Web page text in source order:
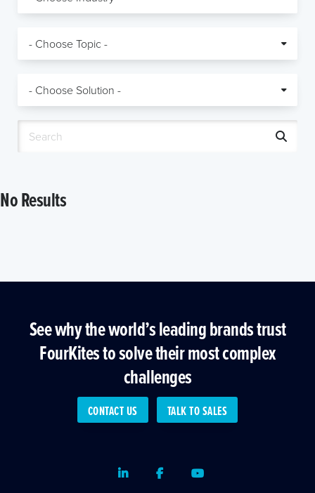
No Results
See why the world’s leading brands trust
FourKites to solve their most complex
challenges
CONTACT US TALK TO SALES
LinkedInFacebookYoutube